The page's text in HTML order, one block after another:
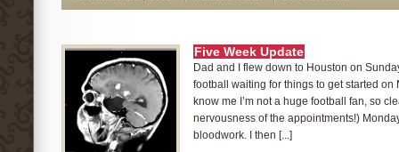
Five Week Update
Dad and I flew down to Houston on
football waiting for things to get started on
know me I’m not a huge football fan, so
nervousness of the appointments!)
bloodwork. I then [...]